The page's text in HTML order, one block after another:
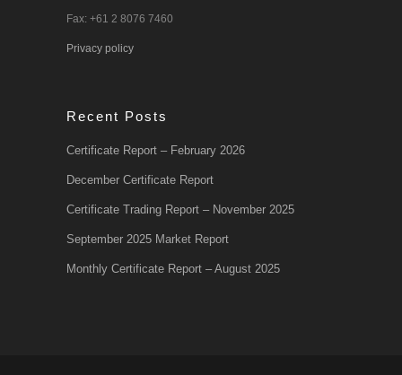
Fax: +61 2 8076 7460
Privacy policy
Recent Posts
Certificate Report – February 2026
December Certificate Report
Certificate Trading Report – November 2025
September 2025 Market Report
Monthly Certificate Report – August 2025